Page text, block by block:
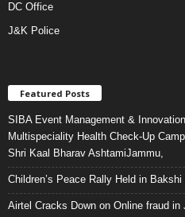
DC Office
J&K Police
Featured Posts
SIBA Event Management &
Multispeciality Health Check-Up
Shri Kaal Bharav AshtamiJammu,
Children’s Peace Rally Held in
Airtel Cracks Down on Online fraud